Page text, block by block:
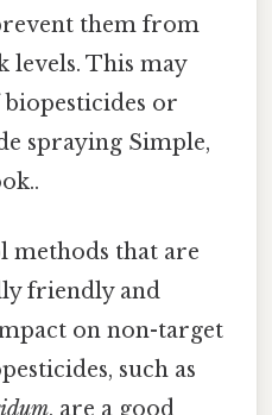
them from
levels. This may
or
spraying Simple,
methods that are
friendly and
on non-target
such as
, are a good